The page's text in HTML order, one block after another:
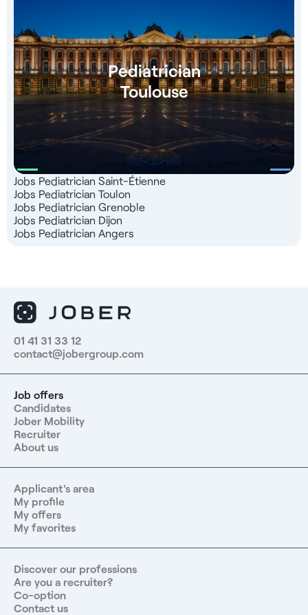
Pediatrician
Toulouse
Jobs Pediatrician Saint-Étienne
Jobs Pediatrician Toulon
Jobs Pediatrician Grenoble
Jobs Pediatrician Dijon
Jobs Pediatrician Angers
01 41 31 33 12
contact@jobergroup.com
Job offers
Candidates
Jober Mobility
Recruiter
About us
Applicant's area
My profile
My offers
My favorites
Discover our professions
Are you a recruiter?
Co-option
Contact us